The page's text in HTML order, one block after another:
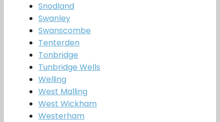
Snodland
Swanley
Swanscombe
Tenterden
Tonbridge
Tunbridge Wells
Welling
West Malling
West Wickham
Westerham